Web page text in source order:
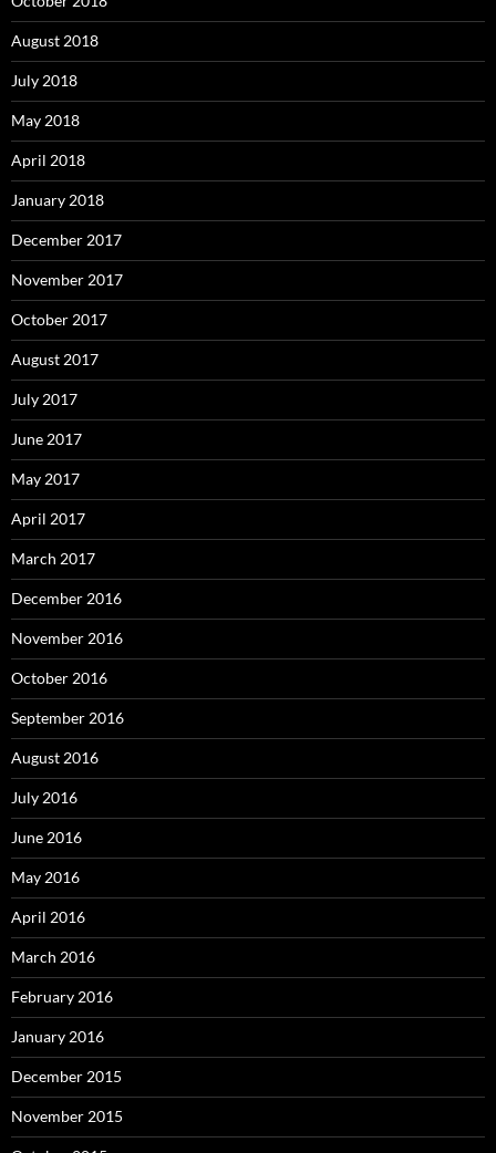
August 2018
July 2018
May 2018
April 2018
January 2018
December 2017
November 2017
October 2017
August 2017
July 2017
June 2017
May 2017
April 2017
March 2017
December 2016
November 2016
October 2016
September 2016
August 2016
July 2016
June 2016
May 2016
April 2016
March 2016
February 2016
January 2016
December 2015
November 2015